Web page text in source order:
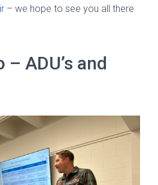
– we hope to see you all there
ADU’s and